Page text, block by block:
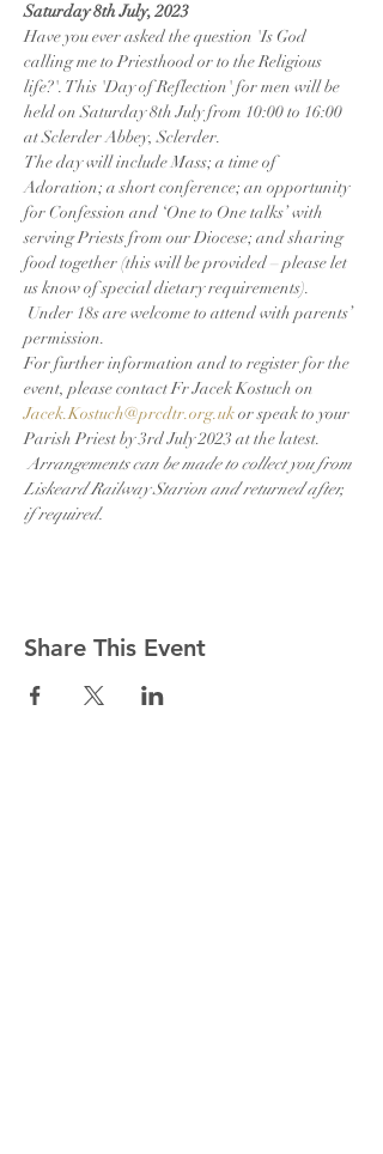
Saturday 8th July, 2023
Have you ever asked the question 'Is God
calling me to Priesthood or to the Religious
life?'. This 'Day of Reflection' for men will be
held on Saturday 8th July from 10:00 to 16:00
at Sclerder Abbey, Sclerder.
The day will include Mass; a time of
Adoration; a short conference; an opportunity
for Confession and ‘One to One talks’ with
serving Priests from our Diocese; and sharing
food together (this will be provided – please let
us know of special dietary requirements).
Under 18s are welcome to attend with parents’
permission.
For further information and to register for the
event, please contact Fr Jacek Kostuch on
Jacek.Kostuch@prcdtr.org.uk or speak to your
Parish Priest by 3rd July 2023 at the latest.
Arrangements can be made to collect you from
Liskeard Railway Starion and returned after,
if required.
Share This Event